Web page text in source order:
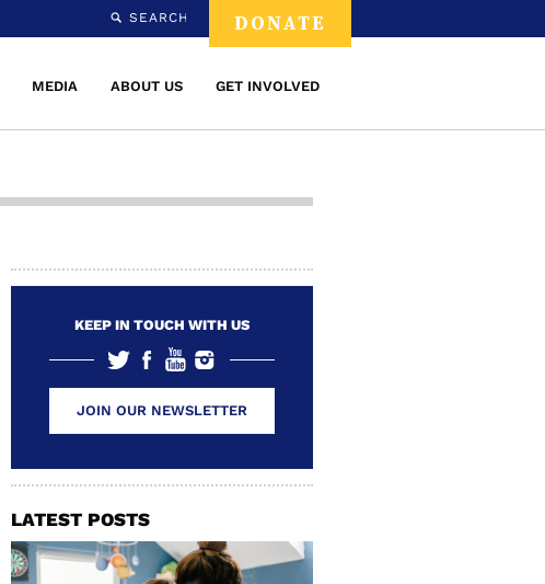
SEARCH DONATE
MEDIA ABOUT US GET INVOLVED
KEEP IN TOUCH WITH US
JOIN OUR NEWSLETTER
LATEST POSTS